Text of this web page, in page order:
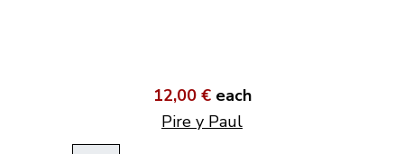
12,00 € each
Pire y Paul